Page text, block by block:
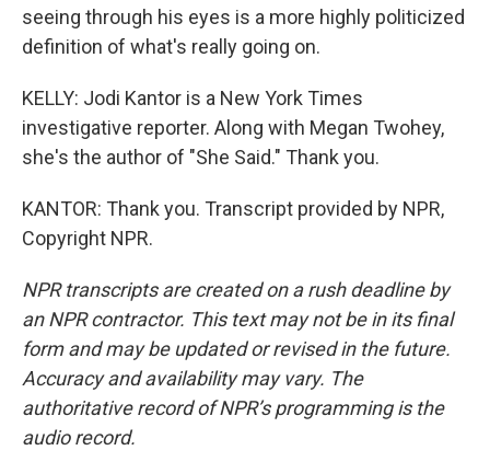
seeing through his eyes is a more highly politicized
definition of what's really going on.
KELLY: Jodi Kantor is a New York Times
investigative reporter. Along with Megan Twohey,
she's the author of "She Said." Thank you.
KANTOR: Thank you. Transcript provided by NPR,
Copyright NPR.
NPR transcripts are created on a rush deadline by
an NPR contractor. This text may not be in its final
form and may be updated or revised in the future.
Accuracy and availability may vary. The
authoritative record of NPR’s programming is the
audio record.